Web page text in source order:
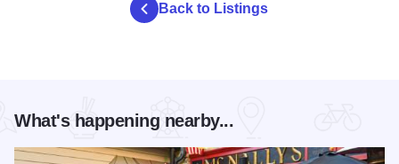
Back to Listings
What's happening nearby...